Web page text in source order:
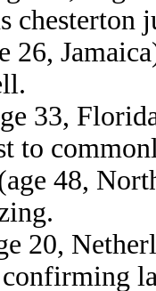
chesterton
26,
33,
to
48,
20,